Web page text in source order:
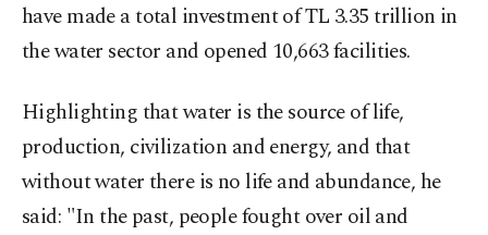
have made a total investment of TL 3.35 trillion in
the water sector and opened 10,663 facilities.
Highlighting that water is the source of life,
production, civilization and energy, and that
without water there is no life and abundance, he
said: "In the past, people fought over oil and